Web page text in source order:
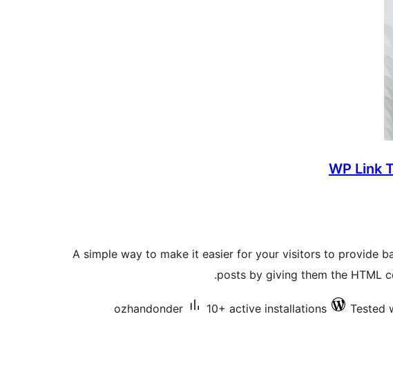
WP Link
A simple way to make it easier for your visitors to provide
posts by giving them the HTML
ozhandonder 10+ active installations Tested